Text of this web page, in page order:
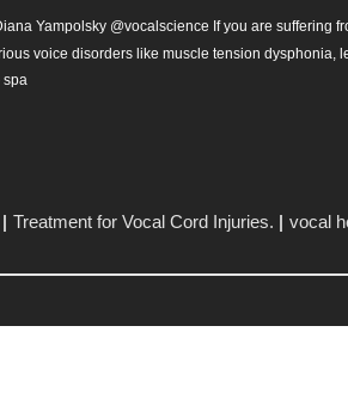
Yampolsky ‏@vocalscience If you are suffering from
voice disorders like muscle tension dysphonia,
spa
Treatment for Vocal Cord Injuries.
vocal